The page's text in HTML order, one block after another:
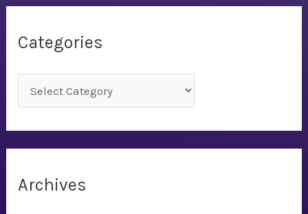
Categories
a
t
g
Archives